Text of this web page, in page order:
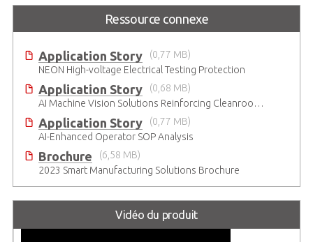
Ressource connexe
Application Story
(0,77 MB)
NEON High-voltage Electrical Testing Protection
Application Story
(0,68 MB)
AI Machine Vision Solutions Reinforcing Cleanroom Entry Procedures
Application Story
(0,77 MB)
AI-Enhanced Operator SOP Analysis
Brochure
(6,58 MB)
2023 Smart Manufacturing Solutions Brochure
Vidéo du produit